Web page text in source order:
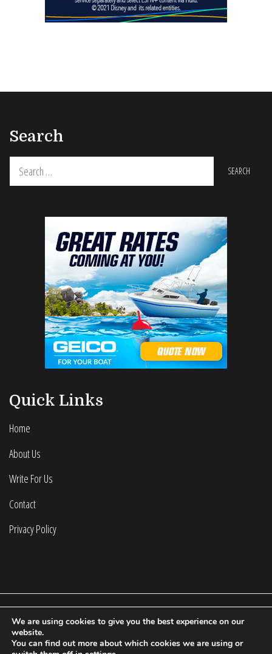
Search
for:
Quick Links
Home
About Us
Write For Us
Contact
Privacy Policy
2022 © Calculating Infinity | All Rights Reserved.
Proudly powered by WordPress
| Theme: Fort by Candid
We are using cookies to give you the best experience on our
website.
You can find out more about which cookies we are using or